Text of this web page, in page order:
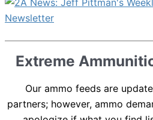
Extreme
Our ammo feeds are
partners; however, ammo